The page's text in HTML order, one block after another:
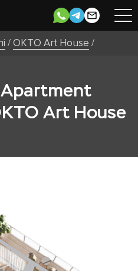
/OKTO Art House /
Art House